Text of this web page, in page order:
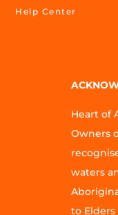
Help Center
Heart of
Owners
waters
to